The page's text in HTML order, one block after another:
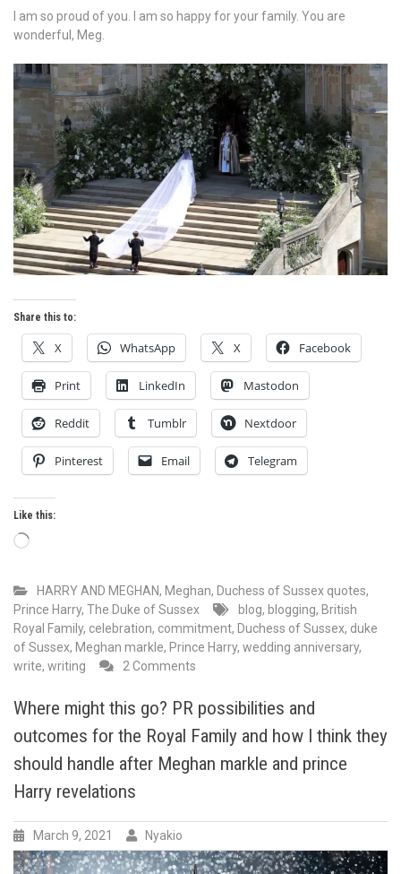
I am so proud of you. I am so happy for your family. You are
wonderful, Meg.
Share this to:
X WhatsApp X Facebook
Print LinkedIn Mastodon
Reddit Tumblr Nextdoor
Pinterest Email Telegram
Like this:
Loading…
HARRY AND MEGHAN, Meghan, Duchess of Sussex quotes,
Prince Harry, The Duke of Sussex
blog, blogging, British
Royal Family, celebration, commitment, Duchess of Sussex, duke
of Sussex, Meghan markle, Prince Harry, wedding anniversary,
write, writing 2 Comments
has
always
been
a
and
Where might this go? PR possibilities and
outcomes for the Royal Family and how I think they
should handle after Meghan markle and prince
Harry revelations
March 9, 2021 Nyakio